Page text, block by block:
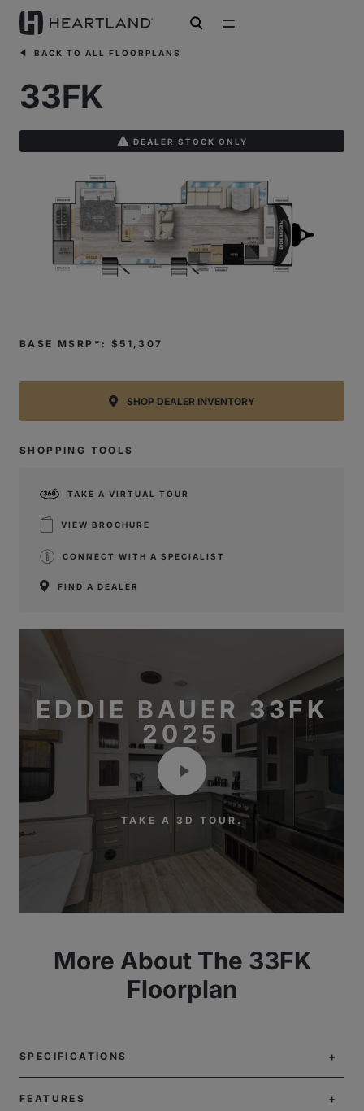
open search
BACK TO ALL FLOORPLANS
33FK
DEALER STOCK ONLY
BASE MSRP*: $51,307
SHOP DEALER INVENTORY
SHOPPING TOOLS
TAKE A VIRTUAL TOUR
VIEW BROCHURE
CONNECT WITH A SPECIALIST
FIND A DEALER
EDDIE BAUER 33FK
2025
TAKE A 3D TOUR.
More About The 33FK
Floorplan
SPECIFICATIONS
FEATURES